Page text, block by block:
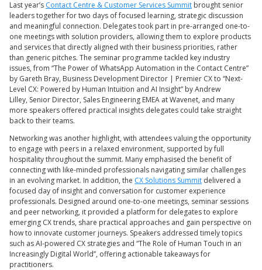
Last year’s Contact Centre & Customer Services Summit brought senior
leaders together for two days of focused learning, strategic discussion
and meaningful connection. Delegates took part in pre-arranged one-to-
one meetings with solution providers, allowing them to explore products
and services that directly aligned with their business priorities, rather
than generic pitches. The seminar programme tackled key industry
issues, from “The Power of WhatsApp Automation in the Contact Centre”
by Gareth Bray, Business Development Director | Premier CX to “Next-
Level CX: Powered by Human Intuition and AI Insight” by Andrew
Lilley, Senior Director, Sales Engineering EMEA at Wavenet, and many
more speakers offered practical insights delegates could take straight
back to their teams.
Networking was another highlight, with attendees valuing the opportunity
to engage with peers in a relaxed environment, supported by full
hospitality throughout the summit. Many emphasised the benefit of
connecting with like-minded professionals navigating similar challenges
in an evolving market. In addition, the CX Solutions Summit delivered a
focused day of insight and conversation for customer experience
professionals. Designed around one-to-one meetings, seminar sessions
and peer networking, it provided a platform for delegates to explore
emerging CX trends, share practical approaches and gain perspective on
how to innovate customer journeys. Speakers addressed timely topics
such as AI-powered CX strategies and “The Role of Human Touch in an
Increasingly Digital World”, offering actionable takeaways for
practitioners.